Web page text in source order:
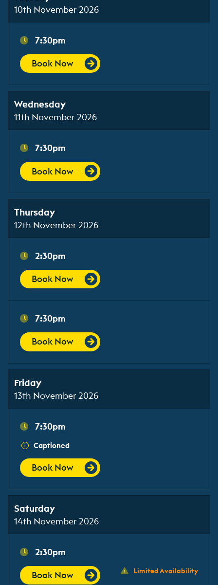
10th November 2026
7:30pm
Book Now
Wednesday
11th November 2026
7:30pm
Book Now
Thursday
12th November 2026
2:30pm
Book Now
7:30pm
Book Now
Friday
13th November 2026
7:30pm
Captioned
Book Now
Saturday
14th November 2026
2:30pm
Book Now Limited Availability